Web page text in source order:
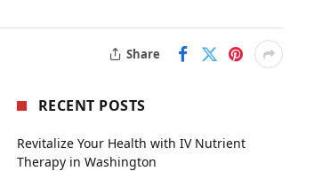
Share
RECENT POSTS
Revitalize Your Health with IV Nutrient
Therapy in Washington